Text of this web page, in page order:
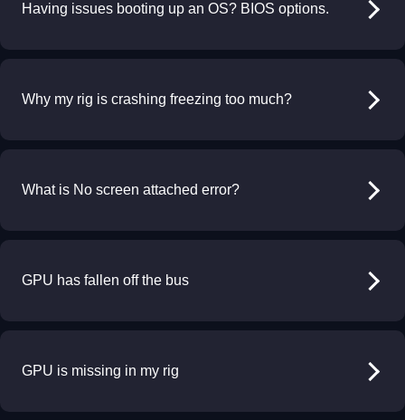
Having issues booting up an OS? BIOS options.
Why my rig is crashing freezing too much?
What is No screen attached error?
GPU has fallen off the bus
GPU is missing in my rig